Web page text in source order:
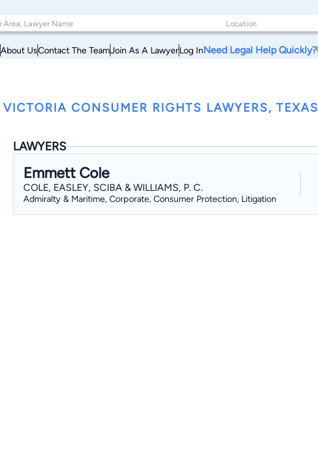
About UsContact The TeamJoin As A LawyerLog InNeed Legal Help Quickly?
VICTORIA CONSUMER RIGHTS LAWYERS, TEXAS
LAWYERS
Emmett Cole
COLE, EASLEY, SCIBA & WILLIAMS, P. C.
Admiralty & Maritime, Corporate, Consumer Protection, Litigation